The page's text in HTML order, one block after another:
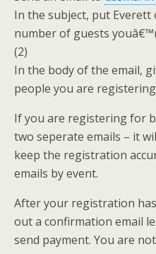
In the subject, put
number of guests
(2)
In the body of the email,
people you are
If you are registering for
two seperate emails – it
keep the registration
emails by event.
After your registration
out a confirmation email
send payment. You are